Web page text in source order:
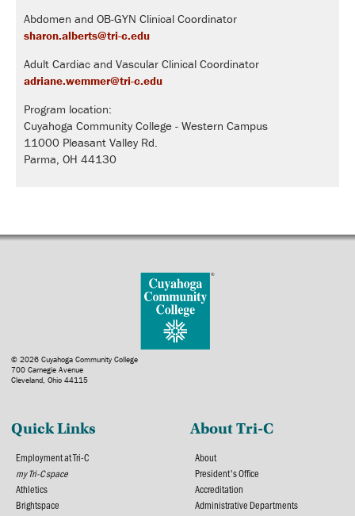
Abdomen and OB-GYN Clinical Coordinator
sharon.alberts@tri-c.edu
Adult Cardiac and Vascular Clinical Coordinator
adriane.wemmer@tri-c.edu
Program location:
Cuyahoga Community College - Western Campus
11000 Pleasant Valley Rd.
Parma, OH 44130
© 2026 Cuyahoga Community College
700 Carnegie Avenue
Cleveland, Ohio 44115
Quick Links
Employment at Tri-C
my Tri-C space
Athletics
Brightspace
About Tri-C
About
President's Office
Accreditation
Administrative Departments